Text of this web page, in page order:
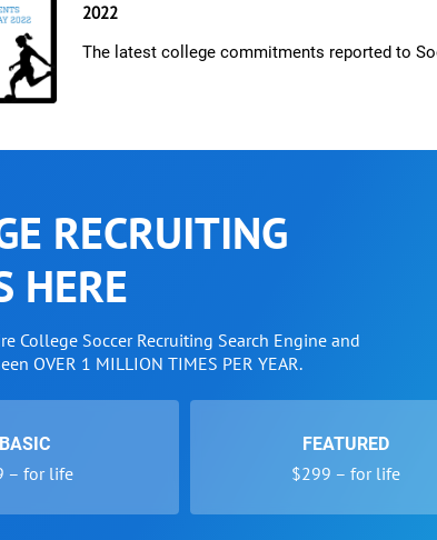
2022
The latest college commitments reported to
RECRUITING
HERE
College Soccer Recruiting Search Engine and
OVER 1 MILLION TIMES PER YEAR.
BASIC
– for life
FEATURED
$299 – for life